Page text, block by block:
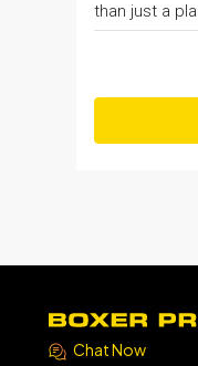
than just a
Chat Now